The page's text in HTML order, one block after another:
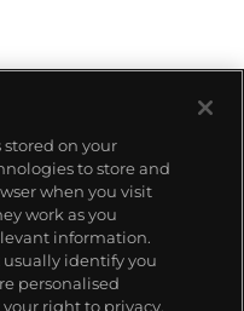
instantly readable
political and
use whimsy
war, capitalism,
even the Royal
wit.
stored on your
to store and
when you visit
work as you
information.
identify you
personalised
right to privacy,